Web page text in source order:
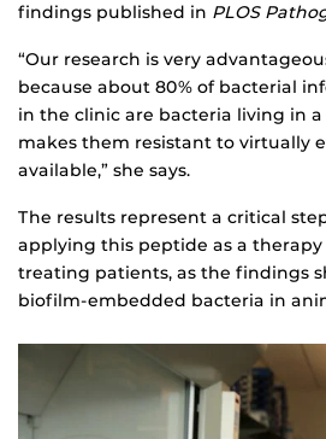
findings published in PLOS
“Our research is very
because about 80% of bacterial
in the clinic are bacteria living in
makes them resistant to virtually
available,” she says.
The results represent a critical
applying this peptide as a
treating patients, as the findings
biofilm-embedded bacteria in